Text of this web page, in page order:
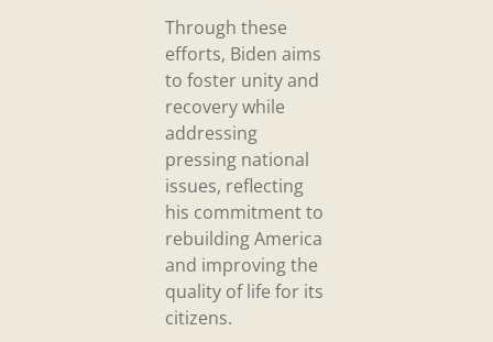
Through these
efforts, Biden aims
to foster unity and
recovery while
addressing
pressing national
issues, reflecting
his commitment to
rebuilding America
and improving the
quality of life for its
citizens.